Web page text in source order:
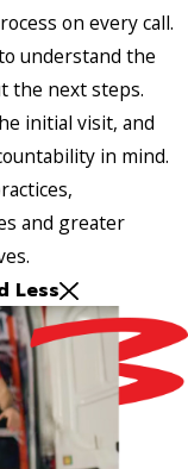
on every call.
understand the
the next steps.
initial visit, and
in mind.
and greater
Less